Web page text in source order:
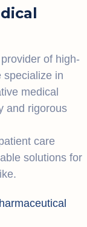
of high-
specialize in
medical
and rigorous
care
solutions for